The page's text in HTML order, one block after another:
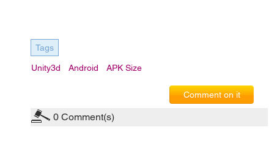
Tags
Unity3d Android APK Size
Comment on it
0 Comment(s)